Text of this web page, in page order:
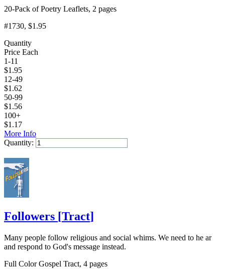
20-Pack of Poetry Leaflets, 2 pages
#1730, $1.95
Quantity
Price Each
1-11
$1.95
12-49
$1.62
50-99
$1.56
100+
$1.17
More Info
Quantity:
Followers [Tract]
Many people follow religious and social whims. We need to he ar
and respond to God's message instead.
Full Color Gospel Tract, 4 pages